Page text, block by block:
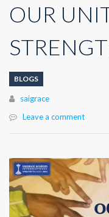
OUR
BLOGS
Author
saigrace
Leave a comment